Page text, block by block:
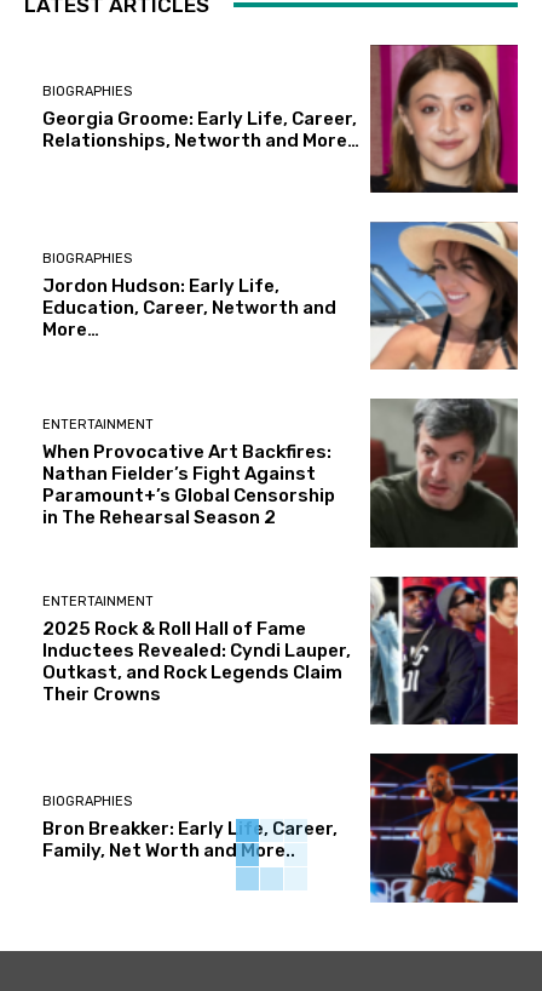
BIOGRAPHIES
Georgia Groome: Early Life, Career,
Relationships, Networth and More…
BIOGRAPHIES
Jordon Hudson: Early Life,
Education, Career, Networth and
More…
ENTERTAINMENT
When Provocative Art Backfires:
Nathan Fielder’s Fight Against
Paramount+’s Global Censorship
in The Rehearsal Season 2
ENTERTAINMENT
2025 Rock & Roll Hall of Fame
Inductees Revealed: Cyndi Lauper,
Outkast, and Rock Legends Claim
Their Crowns
BIOGRAPHIES
Bron Breakker: Early Life, Career,
Family, Net Worth and More..